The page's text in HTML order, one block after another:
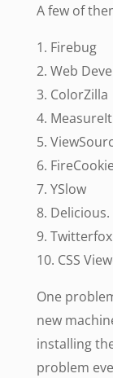
A few of
1. Firebug
2. Web
3. ColorZilla
4. MeasureIt
5.
6.
7. YSlow
8. Delicious.
9. Twitterfox
10. CSS
One
new
installing
problem